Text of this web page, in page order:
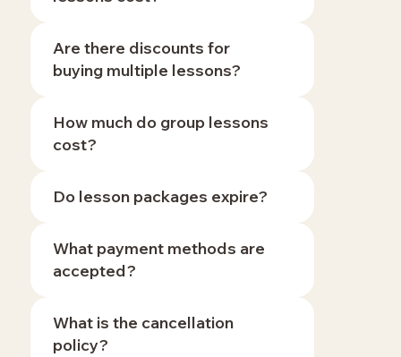
Are there discounts for
buying multiple lessons?
How much do group lessons
cost?
Do lesson packages expire?
What payment methods are
accepted?
What is the cancellation
policy?